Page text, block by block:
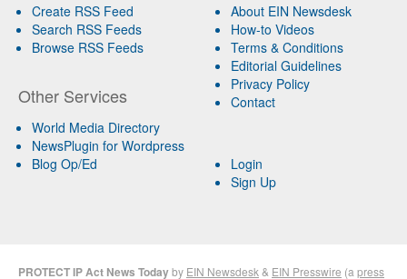
Create RSS Feed
Search RSS Feeds
Browse RSS Feeds
Other Services
World Media Directory
NewsPlugin for Wordpress
Blog Op/Ed
About EIN Newsdesk
How-to Videos
Terms & Conditions
Editorial Guidelines
Privacy Policy
Contact
Login
Sign Up
PROTECT IP Act News Todayby EIN Newsdesk & EIN Presswire (a press